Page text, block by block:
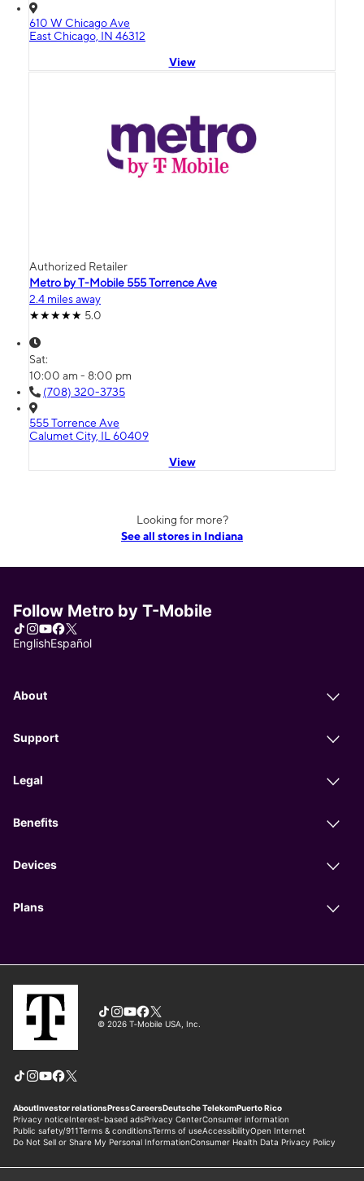
610 W Chicago Ave
East Chicago, IN 46312
View
Authorized Retailer
Metro by T-Mobile 555 Torrence Ave
2.4 miles away
5.0
Sat:
10:00 am - 8:00 pm
(708) 320-3735
555 Torrence Ave
Calumet City, IL 60409
View
Looking for more?
See all stores in Indiana